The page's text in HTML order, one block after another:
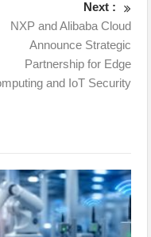
Next :
NXP and Alibaba Cloud
Announce Strategic
Partnership for Edge
and IoT Security